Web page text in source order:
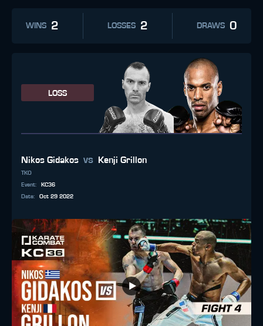
WINS 2 LOSSES 2 DRAWS 0
LOSS
Nikos Gidakos vs Kenji Grillon
TKO
Event:
KC36
Date: Oct 29 2022